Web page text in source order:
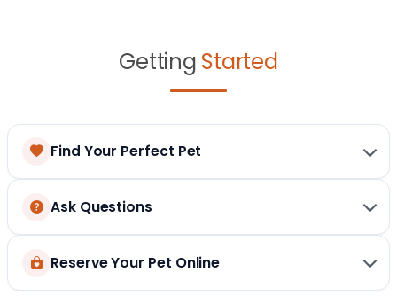
Getting Started
Find Your Perfect Pet
Ask Questions
Reserve Your Pet Online